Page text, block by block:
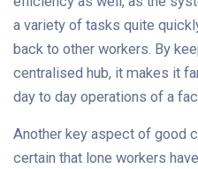
a variety of tasks quite
back to other workers. By
centralised hub, it makes it
day to day operations of a
Another key aspect of good
certain that lone workers